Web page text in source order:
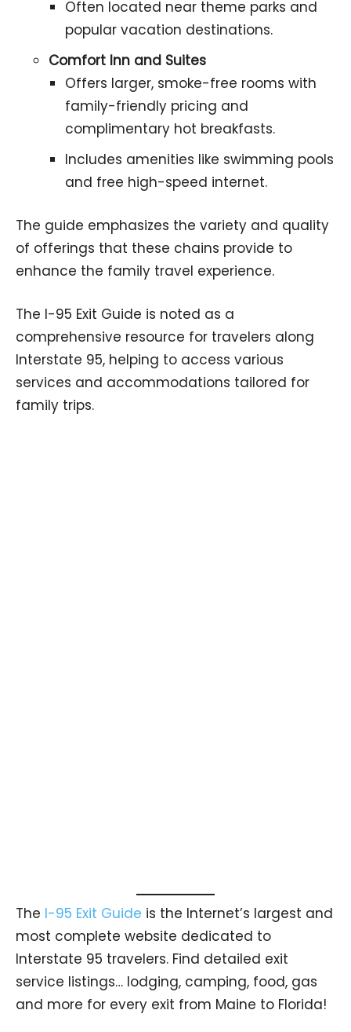
Often located near theme parks and
popular vacation destinations.
Comfort Inn and Suites
Offers larger, smoke-free rooms with
family-friendly pricing and
complimentary hot breakfasts.
Includes amenities like swimming pools
and free high-speed internet.
The guide emphasizes the variety and quality
of offerings that these chains provide to
enhance the family travel experience.
The I-95 Exit Guide is noted as a
comprehensive resource for travelers along
Interstate 95, helping to access various
services and accommodations tailored for
family trips.
The I-95 Exit Guide is the Internet’s largest and
most complete website dedicated to
Interstate 95 travelers. Find detailed exit
service listings… lodging, camping, food, gas
and more for every exit from Maine to Florida!